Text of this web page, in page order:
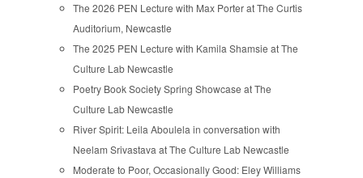
The 2026 PEN Lecture with Max Porter at The Curtis
Auditorium, Newcastle
The 2025 PEN Lecture with Kamila Shamsie at The
Culture Lab Newcastle
Poetry Book Society Spring Showcase at The
Culture Lab Newcastle
River Spirit: Leila Aboulela in conversation with
Neelam Srivastava at The Culture Lab Newcastle
Moderate to Poor, Occasionally Good: Eley Williams